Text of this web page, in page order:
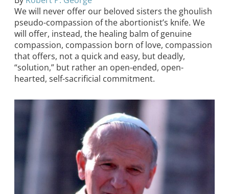
We will never offer our beloved sisters the ghoulish
pseudo-compassion of the abortionist’s knife. We
will offer, instead, the healing balm of genuine
compassion, compassion born of love, compassion
that offers, not a quick and easy, but deadly,
“solution,” but rather an open-ended, open-
hearted, self-sacrificial commitment.